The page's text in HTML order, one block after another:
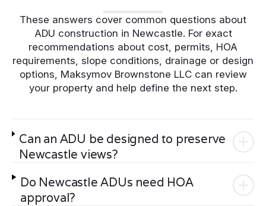
These answers cover common questions about
ADU construction in Newcastle. For exact
recommendations about cost, permits, HOA
requirements, slope conditions, drainage or design
options, Maksymov Brownstone LLC can review
your property and help define the next step.
Can an ADU be designed to preserve
Newcastle views?
Do Newcastle ADUs need HOA
approval?